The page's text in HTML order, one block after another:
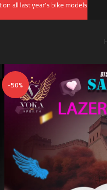
-50%
on all last year's bike models